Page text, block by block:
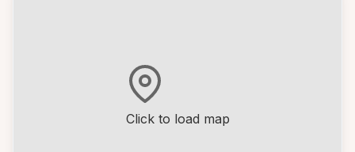
Click to load map